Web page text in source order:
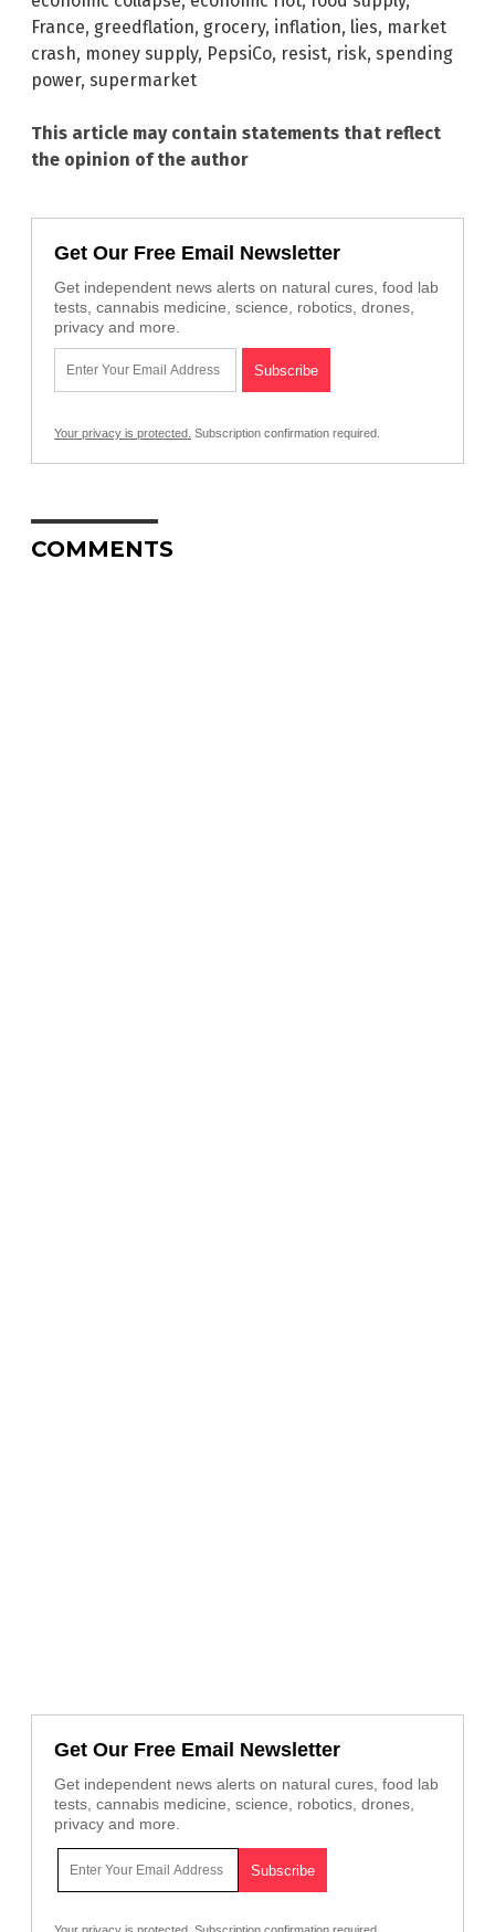
France, greedflation, grocery, inflation, lies, market
crash, money supply, PepsiCo, resist, risk, spending
power, supermarket
This article may contain statements that reflect
the opinion of the author
Get Our Free Email Newsletter
Get independent news alerts on natural cures, food lab
tests, cannabis medicine, science, robotics, drones,
privacy and more.
Your privacy is protected. Subscription confirmation required.
COMMENTS
Get Our Free Email Newsletter
Get independent news alerts on natural cures, food lab
tests, cannabis medicine, science, robotics, drones,
privacy and more.